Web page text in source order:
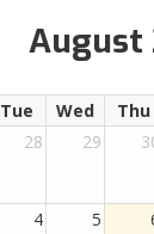
August
Tue Wed Thu
28 29
4 5